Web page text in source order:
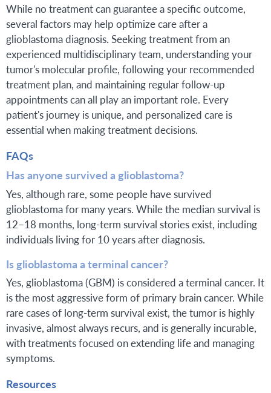
While no treatment can guarantee a specific outcome,
several factors may help optimize care after a
glioblastoma diagnosis. Seeking treatment from an
experienced multidisciplinary team, understanding your
tumor's molecular profile, following your recommended
treatment plan, and maintaining regular follow-up
appointments can all play an important role. Every
patient's journey is unique, and personalized care is
essential when making treatment decisions.
FAQs
Has anyone survived a glioblastoma?
Yes, although rare, some people have survived
glioblastoma for many years. While the median survival is
12–18 months, long-term survival stories exist, including
individuals living for 10 years after diagnosis.
Is glioblastoma a terminal cancer?
Yes, glioblastoma (GBM) is considered a terminal cancer. It
is the most aggressive form of primary brain cancer. While
rare cases of long-term survival exist, the tumor is highly
invasive, almost always recurs, and is generally incurable,
with treatments focused on extending life and managing
symptoms.
Resources